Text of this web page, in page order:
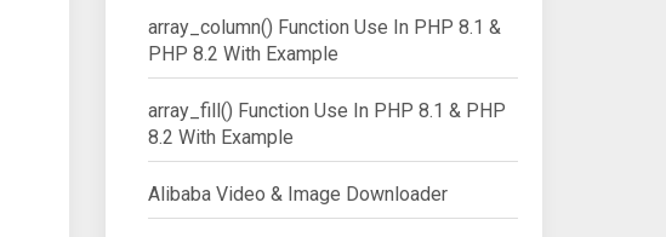
array_column() Function Use In PHP 8.1 &
PHP 8.2 With Example
array_fill() Function Use In PHP 8.1 & PHP
8.2 With Example
Alibaba Video & Image Downloader